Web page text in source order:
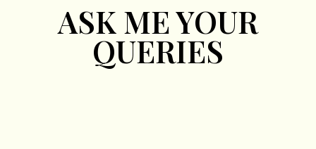
ASK ME YOUR
QUERIES